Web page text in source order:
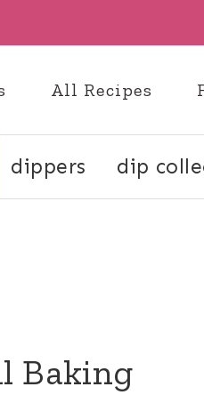
All Recipes
dippers dip
Baking